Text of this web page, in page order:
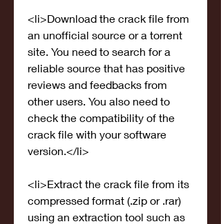
<li>Download the crack file from
an unofficial source or a torrent
site. You need to search for a
reliable source that has positive
reviews and feedbacks from
other users. You also need to
check the compatibility of the
crack file with your software
version.</li>
<li>Extract the crack file from its
compressed format (.zip or .rar)
using an extraction tool such as